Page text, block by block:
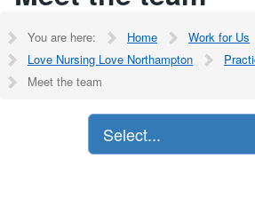
You are here: Home
Work for Us
Love Nursing Love Northampton
Meet the team
Select...